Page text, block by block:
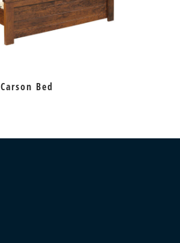
Carson Bed